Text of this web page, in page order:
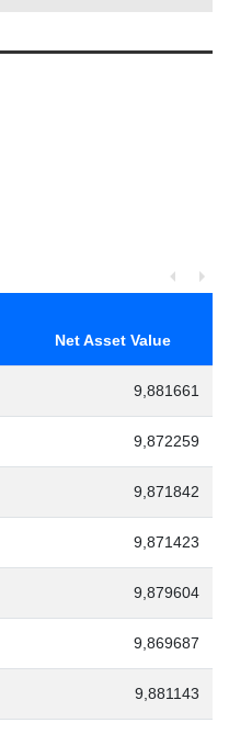
Net Asset Value
9,881661
9,872259
9,871842
9,871423
9,879604
9,869687
9,881143